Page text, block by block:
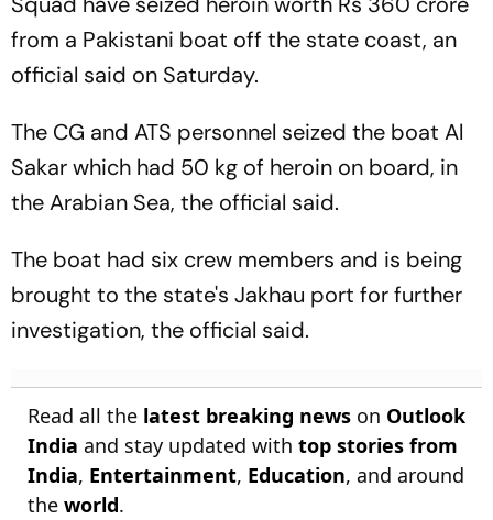
from a Pakistani boat off the state coast, an
official said on Saturday.
The CG and ATS personnel seized the boat Al
Sakar which had 50 kg of heroin on board, in
the Arabian Sea, the official said.
The boat had six crew members and is being
brought to the state's Jakhau port for further
investigation, the official said.
Read all the latest breaking news on Outlook
India and stay updated with top stories from
India, Entertainment, Education, and around
the world.